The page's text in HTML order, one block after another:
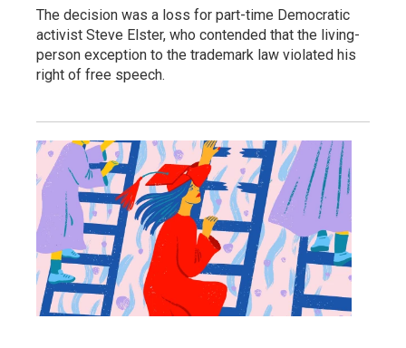
The decision was a loss for part-time Democratic
activist Steve Elster, who contended that the living-
person exception to the trademark law violated his
right of free speech.